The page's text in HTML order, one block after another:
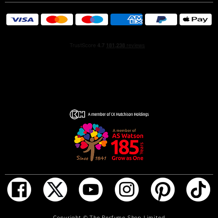
ADD TO BAG
Maison’s legendary metallic codes, the winner’s cup
appears in euphoric golden luster that fades into a deep
black. A masterful piece of craftsmanship that symbolizes
stop at nothing to lift the golden trophy and secure the
of olfactive contrasts inspired by the euphoria of sporting
success. Feel a rush of endorphins as the everlasting
mineral accord with an addictive salty twist meets
aromatic cypress of the eternal winner and the opulence
of vanilla caviar. Crafted for the hero who snatches the
INVICTUS Elixir unleashes the supreme champion in you,
through a signature of epic intensity blending a salty